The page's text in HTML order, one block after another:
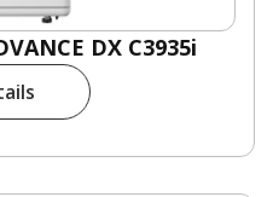
DX C3935i